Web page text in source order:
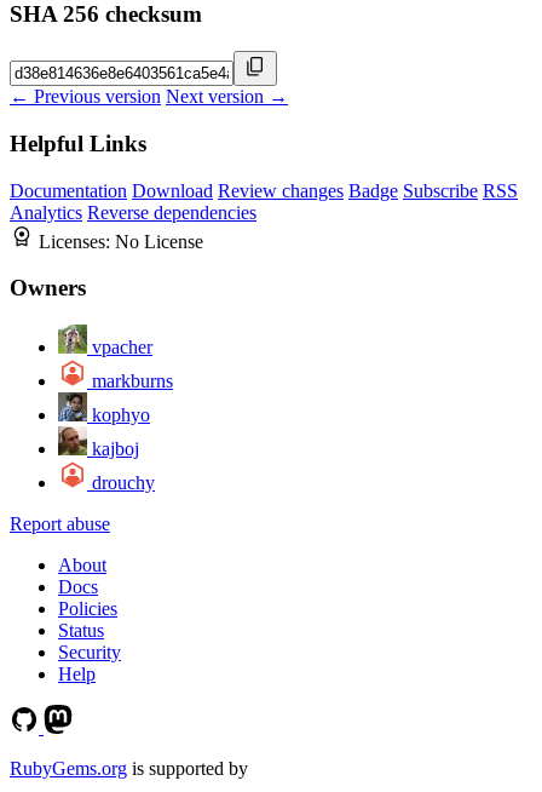
SHA 256 checksum
← Previous version Next version →
Helpful Links
Documentation Download Review changes Badge Subscribe RSS
Analytics Reverse dependencies
Licenses: No License
Owners
vpacher
markburns
kophyo
kajboj
drouchy
Report abuse
About
Docs
Policies
Status
Security
Help
RubyGems.org is supported by